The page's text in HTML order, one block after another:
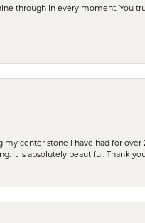
through in every moment. You
center stone I have had for
is absolutely beautiful. Thank